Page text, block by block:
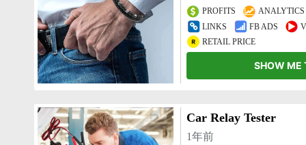
PROFITS
ANALYTICS
LINKS
FB ADS
RETAIL PRICE
SHOW ME
Car Relay Tester
1年前